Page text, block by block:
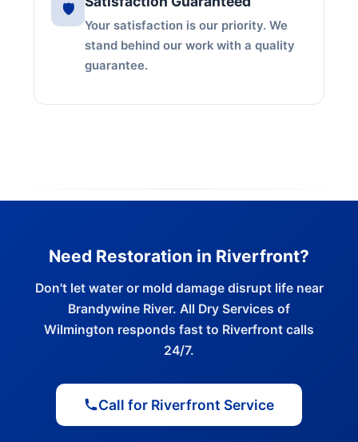
🛡️
Your satisfaction is our priority. We
stand behind our work with a quality
guarantee.
Need Restoration in Riverfront?
Don't let water or mold damage disrupt life near
Brandywine River. All Dry Services of
Wilmington responds fast to Riverfront calls
24/7.
Call for Riverfront Service